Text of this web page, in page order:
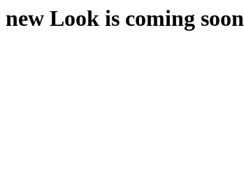
new Look is coming soon